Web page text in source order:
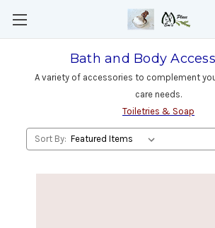
Bath and Body
A variety of accessories to complement
care needs.
Toiletries & Soap
Sort By: